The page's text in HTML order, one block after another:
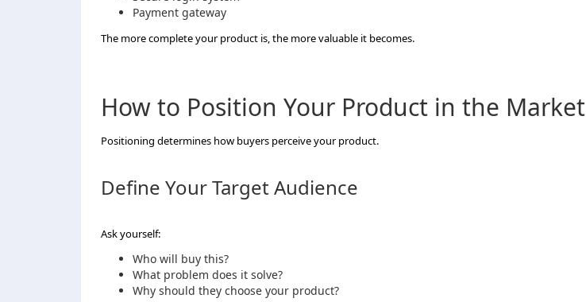
Payment gateway
The more complete your product is, the more valuable it becomes.
How to Position Your Product in the Market
Positioning determines how buyers perceive your product.
Define Your Target Audience
Ask yourself:
Who will buy this?
What problem does it solve?
Why should they choose your product?